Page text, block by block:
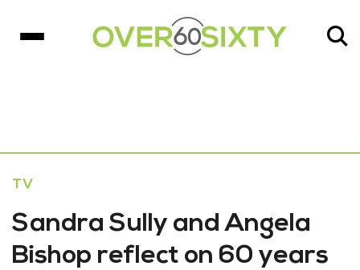
TV
Sandra Sully and Angela
Bishop reflect on 60 years